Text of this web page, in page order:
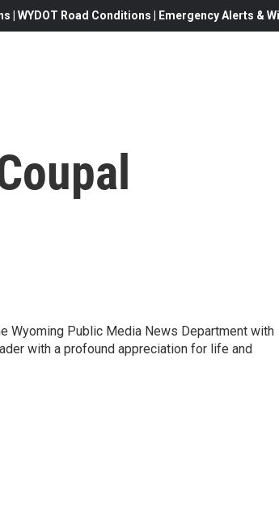
| WYDOT Road Conditions | Emergency Alerts &
Wyoming Public Media News Department with
with a profound appreciation for life and